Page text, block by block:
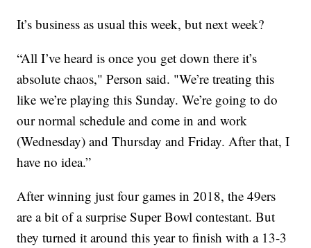
It’s business as usual this week, but next week?
“All I’ve heard is once you get down there it’s
absolute chaos," Person said. "We’re treating this
like we’re playing this Sunday. We’re going to do
our normal schedule and come in and work
(Wednesday) and Thursday and Friday. After that, I
have no idea.”
After winning just four games in 2018, the 49ers
are a bit of a surprise Super Bowl contestant. But
they turned it around this year to finish with a 13-3